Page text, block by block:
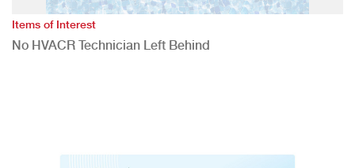
Items of Interest
No HVACR Technician Left Behind